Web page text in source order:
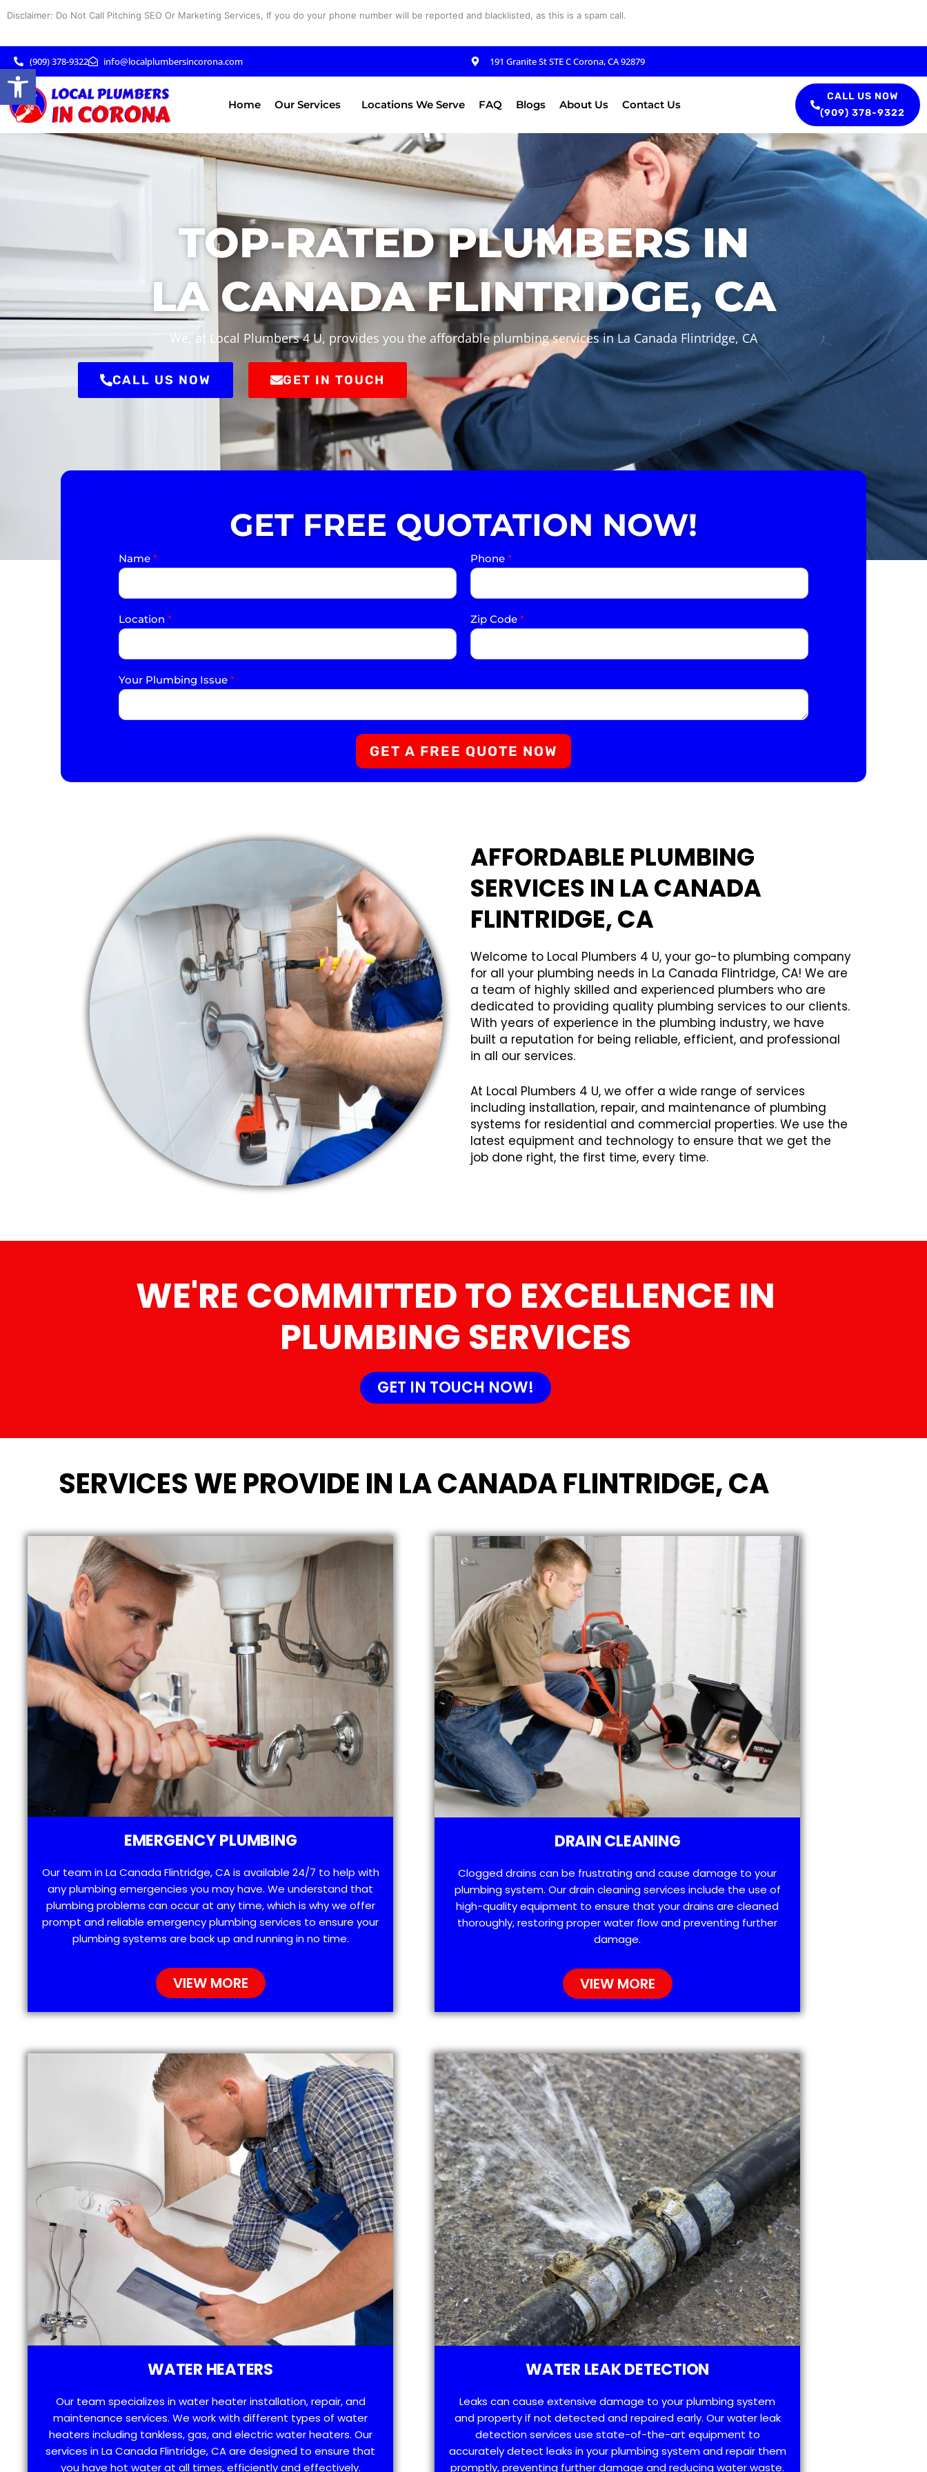
Disclaimer: Do Not Call Pitching SEO Or Marketing Services, If you do your phone number will be reported and blacklisted, as this is a spam call.
(909) 378-9322 info@localplumbersincorona.com 191 Granite St STE C Corona, CA 92879
Home Our Services Locations We Serve FAQ Blogs About Us Contact Us
CALL US NOW
(909) 378-9322
TOP-RATED PLUMBERS IN
LA CANADA FLINTRIDGE, CA
We, at Local Plumbers 4 U, provides you the affordable plumbing services in La Canada Flintridge, CA
CALL US NOW GET IN TOUCH
GET FREE QUOTATION NOW!
Name * Phone *
Location * Zip Code *
Your Plumbing Issue *
GET A FREE QUOTE NOW
AFFORDABLE PLUMBING
SERVICES IN LA CANADA
FLINTRIDGE, CA
Welcome to Local Plumbers 4 U, your go-to plumbing company
for all your plumbing needs in La Canada Flintridge, CA! We are
a team of highly skilled and experienced plumbers who are
dedicated to providing quality plumbing services to our clients.
With years of experience in the plumbing industry, we have
built a reputation for being reliable, efficient, and professional
in all our services.
At Local Plumbers 4 U, we offer a wide range of services
including installation, repair, and maintenance of plumbing
systems for residential and commercial properties. We use the
latest equipment and technology to ensure that we get the
job done right, the first time, every time.
WE'RE COMMITTED TO EXCELLENCE IN
PLUMBING SERVICES
GET IN TOUCH NOW!
SERVICES WE PROVIDE IN LA CANADA FLINTRIDGE, CA
EMERGENCY PLUMBING
Our team in La Canada Flintridge, CA is available 24/7 to help with
any plumbing emergencies you may have. We understand that
plumbing problems can occur at any time, which is why we offer
prompt and reliable emergency plumbing services to ensure your
plumbing systems are back up and running in no time.
VIEW MORE
DRAIN CLEANING
Clogged drains can be frustrating and cause damage to your
plumbing system. Our drain cleaning services include the use of
high-quality equipment to ensure that your drains are cleaned
thoroughly, restoring proper water flow and preventing further
damage.
VIEW MORE
WATER HEATERS
Our team specializes in water heater installation, repair, and
maintenance services. We work with different types of water
heaters including tankless, gas, and electric water heaters. Our
services in La Canada Flintridge, CA are designed to ensure that
you have hot water at all times, efficiently and effectively.
WATER LEAK DETECTION
Leaks can cause extensive damage to your plumbing system
and property if not detected and repaired early. Our water leak
detection services use state-of-the-art equipment to
accurately detect leaks in your plumbing system and repair them
promptly, preventing further damage and reducing water waste.
Open toolbar